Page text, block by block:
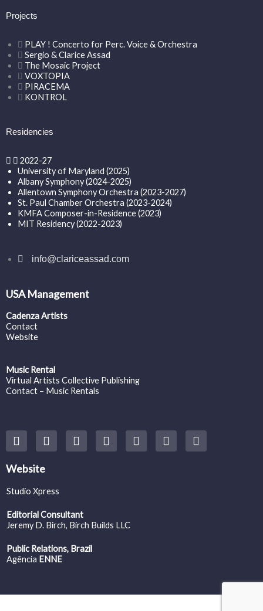
Projects
PLAY ! Concerto for Perc. Voice & Orchestra
Sergio & Clarice Assad
The Mosaic Project
VOXTOPIA
PIRACEMA
KONTROL
Residencies
2022-27
University of Maryland (2025)
Albany Symphony (2024-2025)
Allentown Symphony Orchestra (2023-2027)
St. Paul Chamber Orchestra (2023-2024)
KMFA Composer-in-Residence (2023)
MIT Residency (2022-2023)
info@clariceassad.com
USA Management
Cadenza Artists
Contact
Website
Music Rental
Virtual Artists Collective Publishing
Contact – Music Rentals
o
u
u
e
a
c
o
n
s
m
w
i
o
u
i
m
p
o
Website
Studio Xpress
Editorial Consultant
Jeremy D. Birch, Birch Builds LLC
Public Relations, Brazil
Agência ENNE